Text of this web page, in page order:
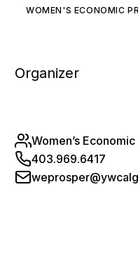
WOMEN'S ECONOMIC
Organizer
Women’s
403.969.6417